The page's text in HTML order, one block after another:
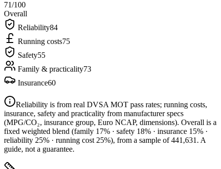
71/100
Overall
Reliability84
Running costs75
Safety55
Family & practicality73
Insurance60
Reliability is from real DVSA MOT pass rates; running costs,
insurance, safety and practicality from manufacturer specs
(MPG/CO₂, insurance group, Euro NCAP, dimensions). Overall is a
fixed weighted blend (family 17% · safety 18% · insurance 15% ·
reliability 25% · running cost 25%), from a sample of441,631 . A
guide, not a guarantee.